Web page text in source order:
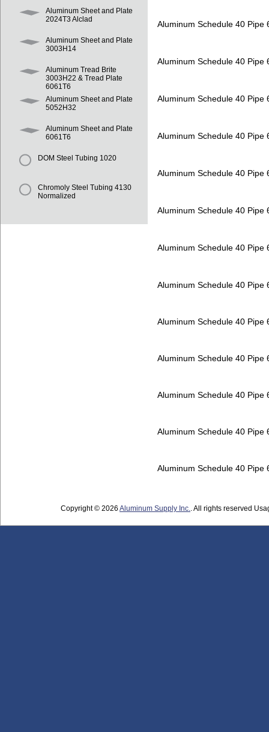
Aluminum Sheet and Plate
2024T3 Alclad
Aluminum Sheet and Plate
3003H14
Aluminum Tread Brite
3003H22 & Tread Plate
6061T6
Aluminum Sheet and Plate
5052H32
Aluminum Sheet and Plate
6061T6
DOM Steel Tubing 1020
Chromoly Steel Tubing 4130
Normalized
Aluminum Schedule 40 Pipe
Aluminum Schedule 40 Pipe
Aluminum Schedule 40 Pipe
Aluminum Schedule 40 Pipe
Aluminum Schedule 40 Pipe
Aluminum Schedule 40 Pipe
Aluminum Schedule 40 Pipe
Aluminum Schedule 40 Pipe
Aluminum Schedule 40 Pipe
Aluminum Schedule 40 Pipe
Aluminum Schedule 40 Pipe
Aluminum Schedule 40 Pipe
Aluminum Schedule 40 Pipe
Copyright © 2026 Aluminum Supply Inc.. All rights reserved